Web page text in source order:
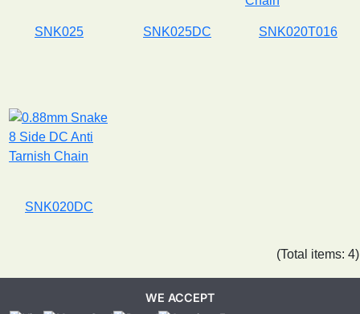
SNK025 SNK025DC SNK020T016
SNK020DC
(Total items: 4)
WE ACCEPT